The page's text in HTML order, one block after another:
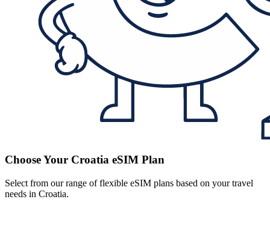
Choose Your Croatia eSIM Plan
Select from our range of flexible eSIM plans based on your travel
needs in Croatia.